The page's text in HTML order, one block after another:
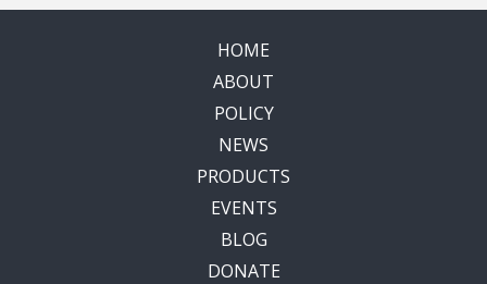
HOME
ABOUT
POLICY
NEWS
PRODUCTS
EVENTS
BLOG
DONATE